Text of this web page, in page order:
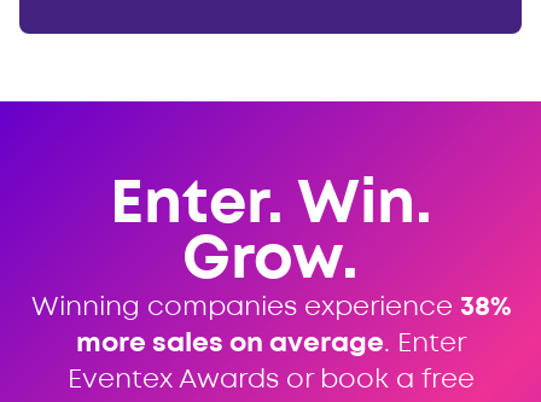
Enter. Win.
Grow.
Winning companies experience 38%
more sales on average. Enter
Eventex Awards or book a free